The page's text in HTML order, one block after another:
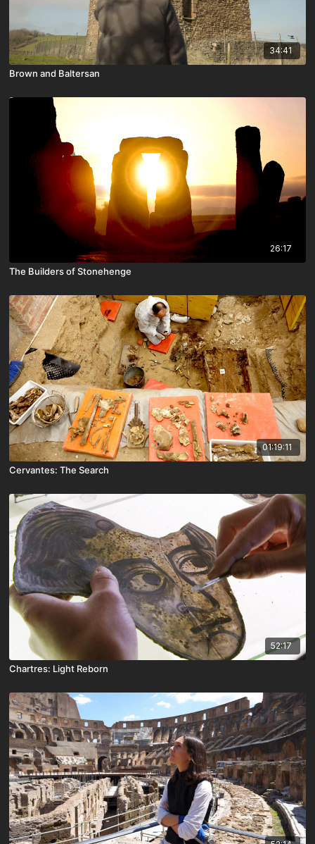
34:41
Brown and Baltersan
26:17
The Builders of Stonehenge
01:19:11
Cervantes: The Search
52:17
Chartres: Light Reborn